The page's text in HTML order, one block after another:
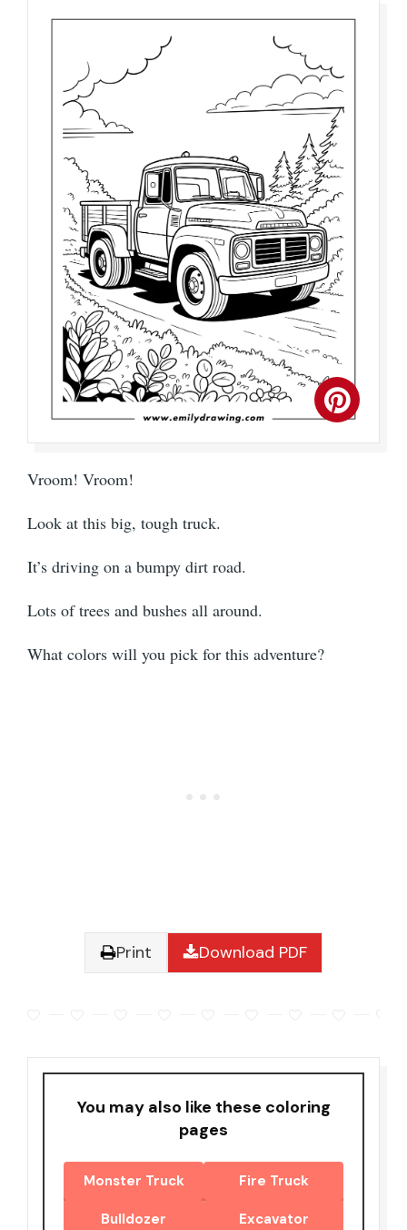
Vroom! Vroom!
Look at this big, tough truck.
It’s driving on a bumpy dirt road.
Lots of trees and bushes all around.
What colors will you pick for this adventure?
Print Download PDF
You may also like these coloring
pages
Monster Truck Fire Truck
Bulldozer Excavator